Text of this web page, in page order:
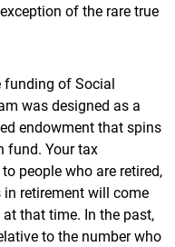
of the rare true
funding of Social
was designed as a
endowment that spins
fund. Your tax
people who are retired,
retirement will come
that time. In the past,
to the number who